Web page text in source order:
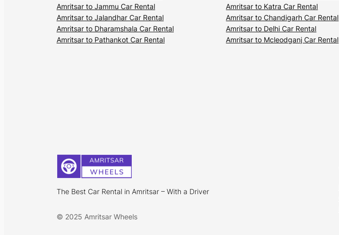
Amritsar to Jammu Car Rental
Amritsar to Jalandhar Car Rental
Amritsar to Dharamshala Car Rental
Amritsar to Pathankot Car Rental
Amritsar to Katra Car Rental
Amritsar to Chandigarh Car Rental
Amritsar to Delhi Car Rental
Amritsar to Mcleodganj Car Rental
The Best Car Rental in Amritsar – With a Driver
© 2025 Amritsar Wheels